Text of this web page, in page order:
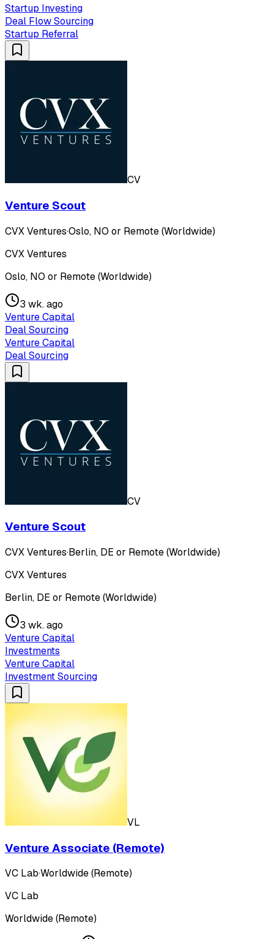
Startup Investing
Deal Flow Sourcing
Startup Referral
CV
Venture Scout
CVX Ventures·Oslo, NO or Remote (Worldwide)
CVX Ventures
Oslo, NO or Remote (Worldwide)
3 wk. ago
Venture Capital
Deal Sourcing
Venture Capital
Deal Sourcing
CV
Venture Scout
CVX Ventures·Berlin, DE or Remote (Worldwide)
CVX Ventures
Berlin, DE or Remote (Worldwide)
3 wk. ago
Venture Capital
Investments
Venture Capital
Investment Sourcing
VL
Venture Associate (Remote)
VC Lab·Worldwide (Remote)
VC Lab
Worldwide (Remote)